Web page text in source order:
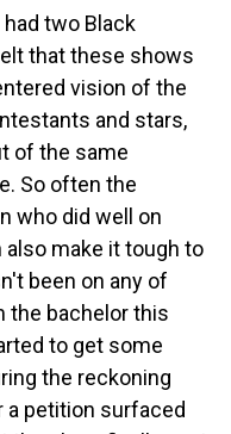
two Black
that these shows
vision of the
and stars,
of the same
So often the
who did well on
also make it tough to
been on any of
the bachelor this
to get some
the reckoning
a petition surfaced